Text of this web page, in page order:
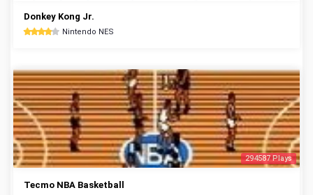
Donkey Kong Jr.
Nintendo NES
294587 Plays
Tecmo NBA Basketball